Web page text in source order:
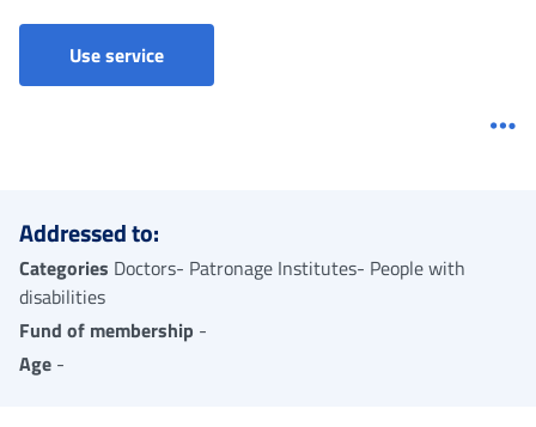
Use serviceOrdinary invalidity allowance - Claim
Addressed to:
Categories Doctors- Patronage Institutes- People with
disabilities
Fund of membership -
Age -